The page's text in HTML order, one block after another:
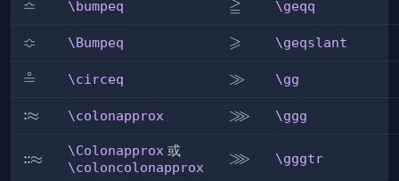
\bumpeq
≏ \bumpeq \geqq
≧ \geqq
\Bumpeq
≎ \Bumpeq \geqslant
⩾ \geqslant
\circeq
≗ \circeq \gg
≫ \gg
\colonapprox
:≈ \colonapprox \ggg
⋙ \ggg
\Colonapprox
::≈ \Colonapprox 或
\coloncolonapprox \gggtr
⋙ \gggtr